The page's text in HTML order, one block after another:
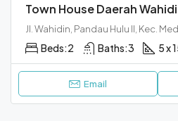
Town House Daerah
Beds:2 Baths:3 5 x
Email